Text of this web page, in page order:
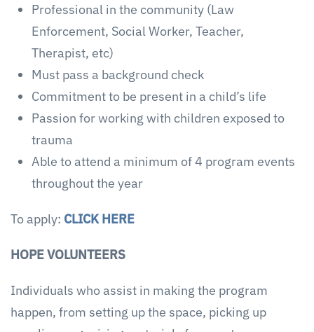
Professional in the community (Law
Enforcement, Social Worker, Teacher,
Therapist, etc)
Must pass a background check
Commitment to be present in a child’s life
Passion for working with children exposed to
trauma
Able to attend a minimum of 4 program events
throughout the year
To apply: CLICK HERE
HOPE VOLUNTEERS
Individuals who assist in making the program
happen, from setting up the space, picking up